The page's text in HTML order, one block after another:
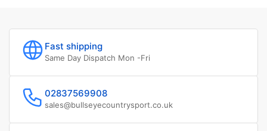
Fast shipping
Same Day Dispatch Mon -Fri
02837569908
sales@bullseyecountrysport.co.uk